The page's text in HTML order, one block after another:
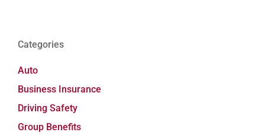
Categories
Auto
Business Insurance
Driving Safety
Group Benefits